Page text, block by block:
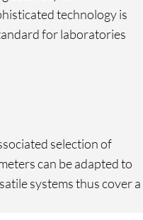
technology is
for laboratories
selection of
can be adapted to
systems thus cover a